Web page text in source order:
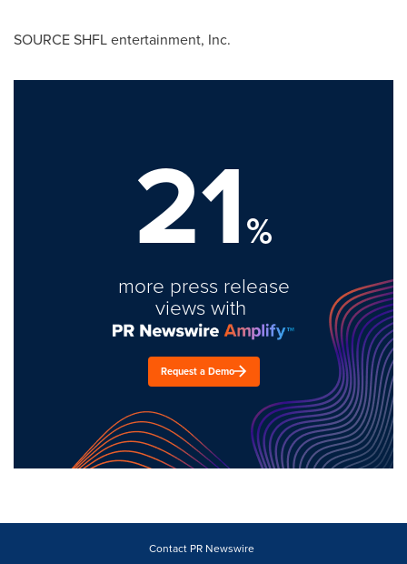
SOURCE SHFL entertainment, Inc.
21%
more press release
views with
Request a Demo
Contact PR Newswire